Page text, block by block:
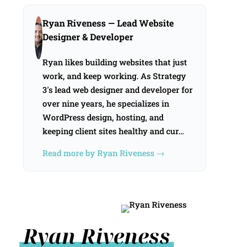
Ryan Riveness — Lead Website
Designer & Developer
Ryan likes building websites that just
work, and keep working. As Strategy
3's lead web designer and developer for
over nine years, he specializes in
WordPress design, hosting, and
keeping client sites healthy and cur…
Read more by Ryan Riveness →
Ryan Riveness